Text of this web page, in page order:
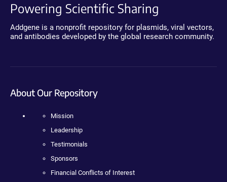
Powering Scientific Sharing
Addgene is a nonprofit repository for plasmids, viral vectors,
and antibodies developed by the global research community.
About Our Repository
Mission
Leadership
Testimonials
Sponsors
Financial Conflicts of Interest